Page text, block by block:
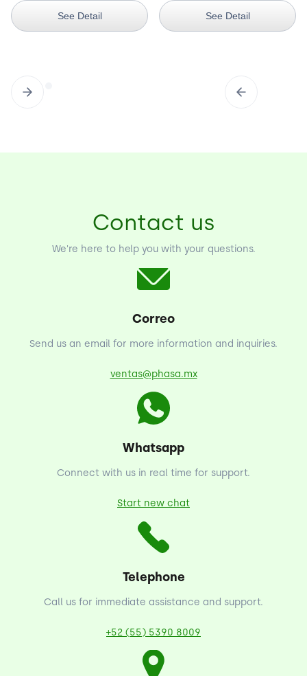
See Detail See Detail
Contact us
We're here to help you with your questions.
Correo
Send us an email for more information and inquiries.
ventas@phasa.mx
Whatsapp
Connect with us in real time for support.
Start new chat
Telephone
Call us for immediate assistance and support.
+52 (55) 5390 8009